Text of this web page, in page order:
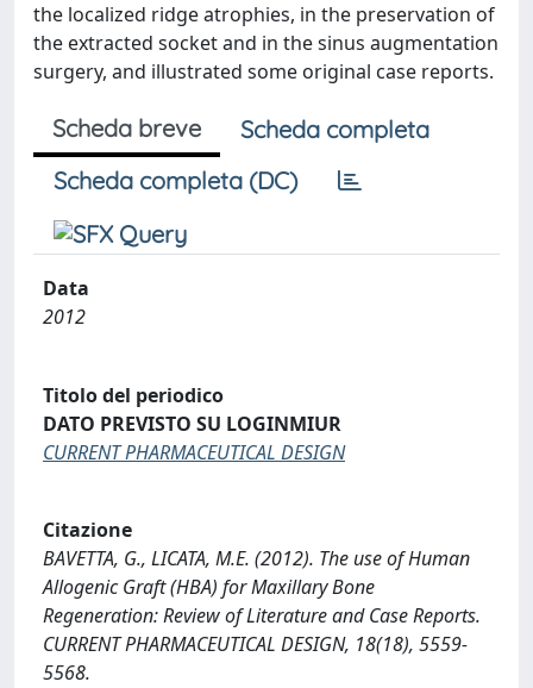
the localized ridge atrophies, in the preservation of
the extracted socket and in the sinus augmentation
surgery, and illustrated some original case reports.
Scheda breve
Scheda completa
Scheda completa (DC)
Data
2012
Titolo del periodico
DATO PREVISTO SU LOGINMIUR
CURRENT PHARMACEUTICAL DESIGN
Citazione
BAVETTA, G., LICATA, M.E. (2012). The use of Human
Allogenic Graft (HBA) for Maxillary Bone
Regeneration: Review of Literature and Case Reports.
CURRENT PHARMACEUTICAL DESIGN, 18(18), 5559-
5568.